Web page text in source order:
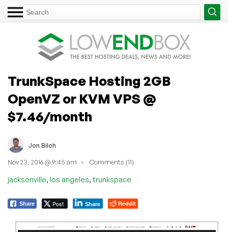
TrunkSpace Hosting 2GB
OpenVZ or KVM VPS @
$7.46/month
Jon Biloh
Nov 23, 2016 @ 9:45 am Comments (11)
jacksonville, los angeles, trunkspace
Share Post Share Reddit